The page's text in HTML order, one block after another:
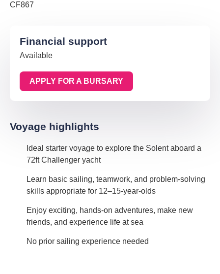
CF867
Financial support
Available
APPLY FOR A BURSARY
Voyage highlights
Ideal starter voyage to explore the Solent aboard a
72ft Challenger yacht
Learn basic sailing, teamwork, and problem-solving
skills appropriate for 12–15-year-olds
Enjoy exciting, hands-on adventures, make new
friends, and experience life at sea
No prior sailing experience needed